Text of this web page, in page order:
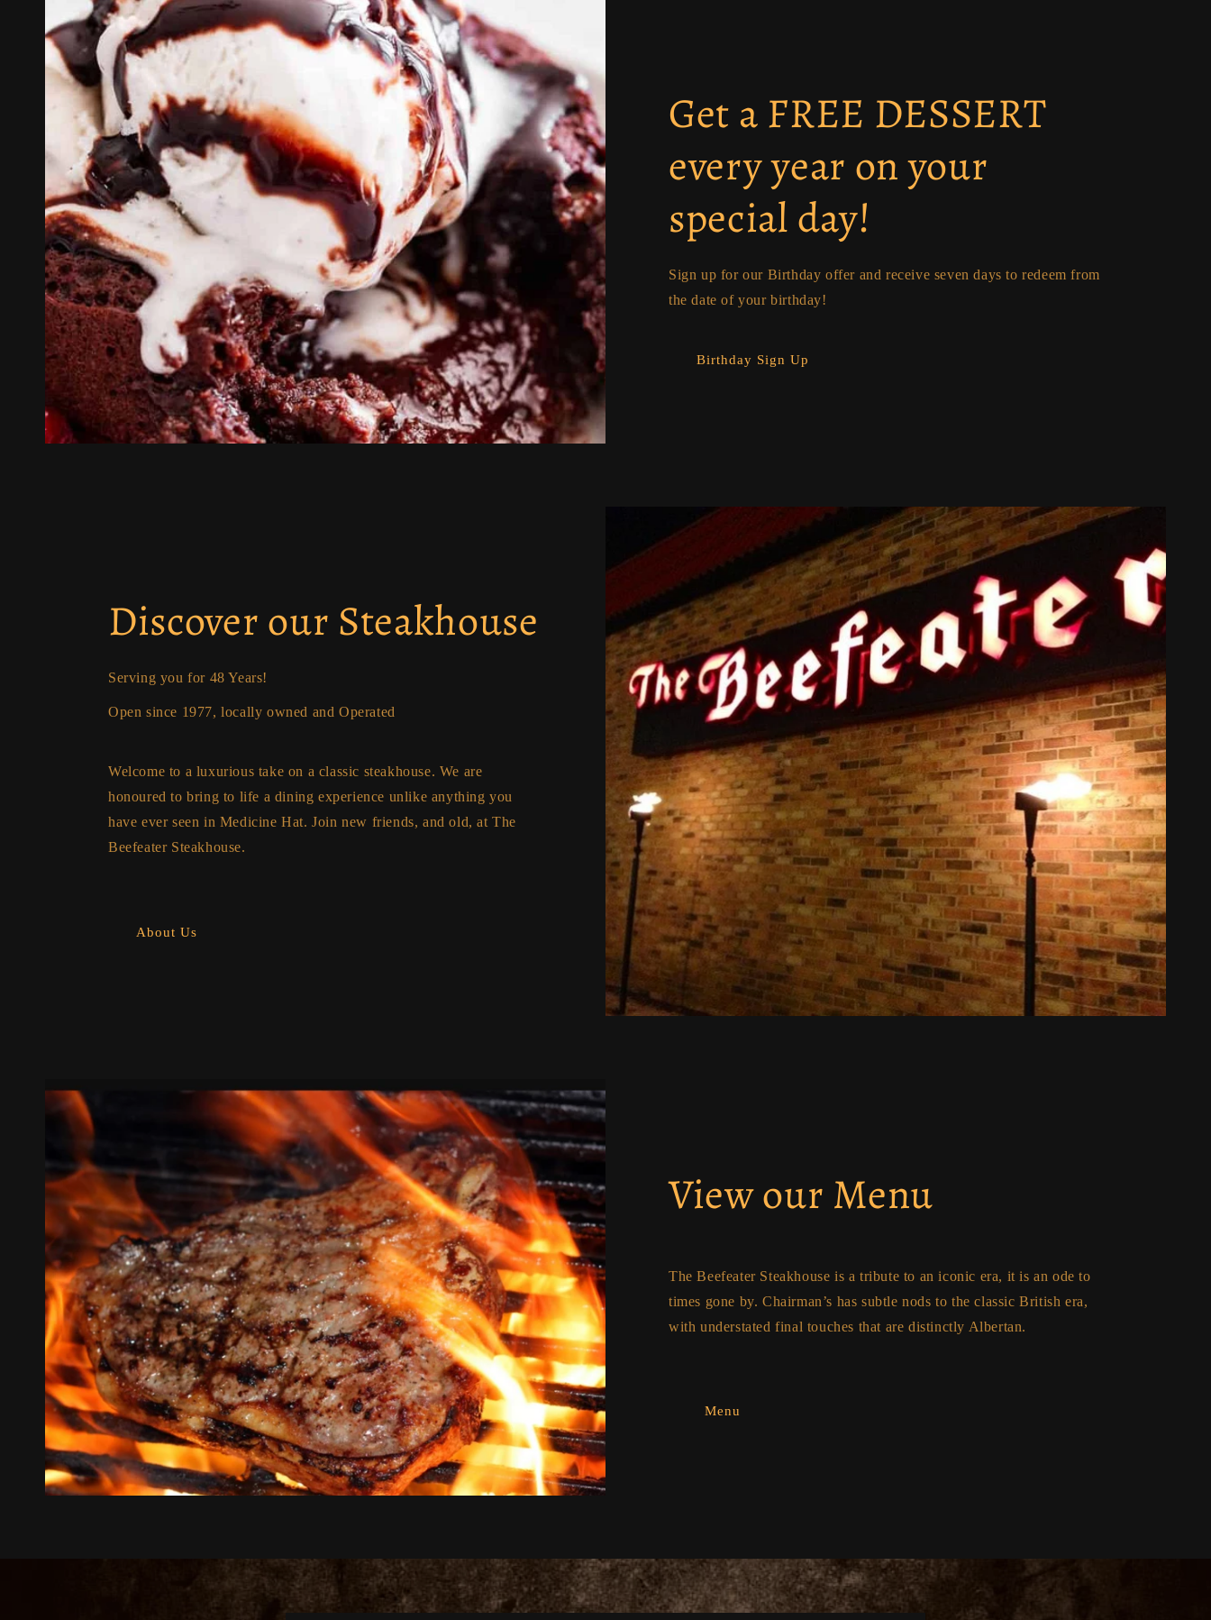
Get a FREE DESSERT
every year on your
special day!
Sign up for our Birthday offer and receive seven days to redeem from
the date of your birthday!
Birthday Sign Up
Discover our Steakhouse
Serving you for 48 Years!
Open since 1977, locally owned and Operated
Welcome to a luxurious take on a classic steakhouse. We are
honoured to bring to life a dining experience unlike anything you
have ever seen in Medicine Hat. Join new friends, and old, at The
Beefeater Steakhouse.
About Us
View our Menu
The Beefeater Steakhouse is a tribute to an iconic era, it is an ode to
times gone by. Chairman’s has subtle nods to the classic British era,
with understated final touches that are distinctly Albertan.
Menu